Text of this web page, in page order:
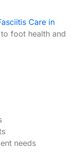
Care in
foot health and
needs